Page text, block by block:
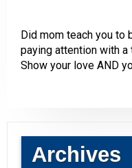
Did mom teach you to
paying attention with
Show your love AND
Archives